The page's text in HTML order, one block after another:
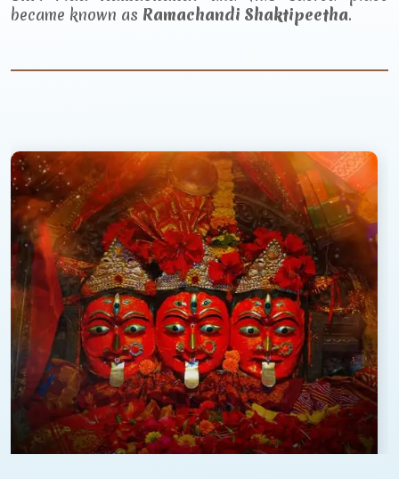
became known as Ramachandi Shaktipeetha.